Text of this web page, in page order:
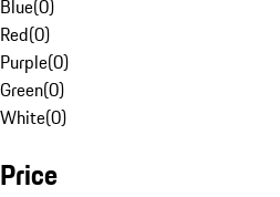
Blue(0)
Red(0)
Purple(0)
Green(0)
White(0)
Price